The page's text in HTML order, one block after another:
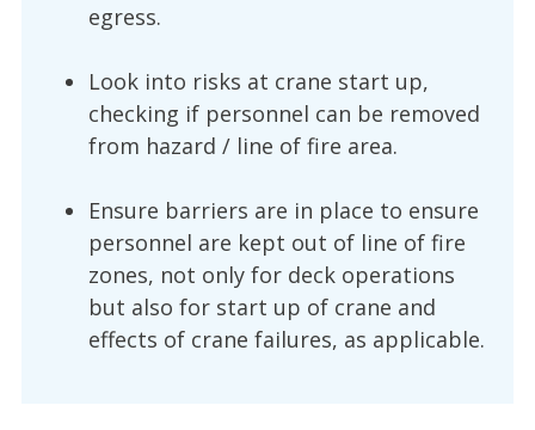
egress.
Look into risks at crane start up,
checking if personnel can be removed
from hazard / line of fire area.
Ensure barriers are in place to ensure
personnel are kept out of line of fire
zones, not only for deck operations
but also for start up of crane and
effects of crane failures, as applicable.